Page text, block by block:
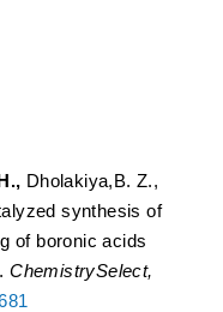
Dholakiya,B. Z.,
synthesis of
of boronic acids
ChemistrySelect,